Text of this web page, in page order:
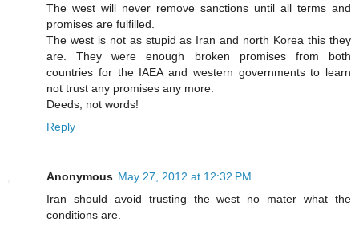
The west will never remove sanctions until all terms and
promises are fulfilled.
The west is not as stupid as Iran and north Korea this they
are. They were enough broken promises from both
countries for the IAEA and western governments to learn
not trust any promises any more.
Deeds, not words!
Reply
Anonymous May 27, 2012 at 12:32 PM
Iran should avoid trusting the west no mater what the
conditions are.